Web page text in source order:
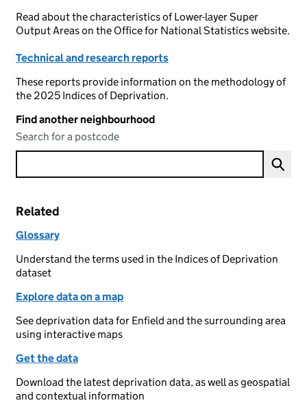
Read about the characteristics of Lower-layer Super
Output Areas on the Office for National Statistics website.
Technical and research reports
These reports provide information on the methodology of
the 2025 Indices of Deprivation.
Find another neighbourhood
Search for a postcode
Related
Glossary
Understand the terms used in the Indices of Deprivation
dataset
Explore data on a map
See deprivation data for Enfield and the surrounding area
using interactive maps
Get the data
Download the latest deprivation data, as well as geospatial
and contextual information